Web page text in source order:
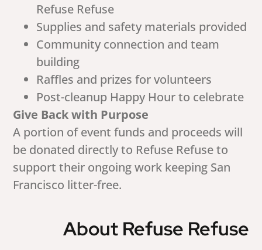
Refuse Refuse
Supplies and safety materials provided
Community connection and team
building
Raffles and prizes for volunteers
Post-cleanup Happy Hour to celebrate
Give Back with Purpose
A portion of event funds and proceeds will
be donated directly to Refuse Refuse to
support their ongoing work keeping San
Francisco litter-free.
About Refuse Refuse